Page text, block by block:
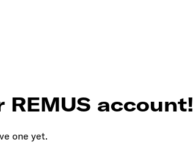
account!
one yet.